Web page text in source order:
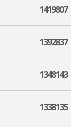
1419807
1392837
1348143
1338135